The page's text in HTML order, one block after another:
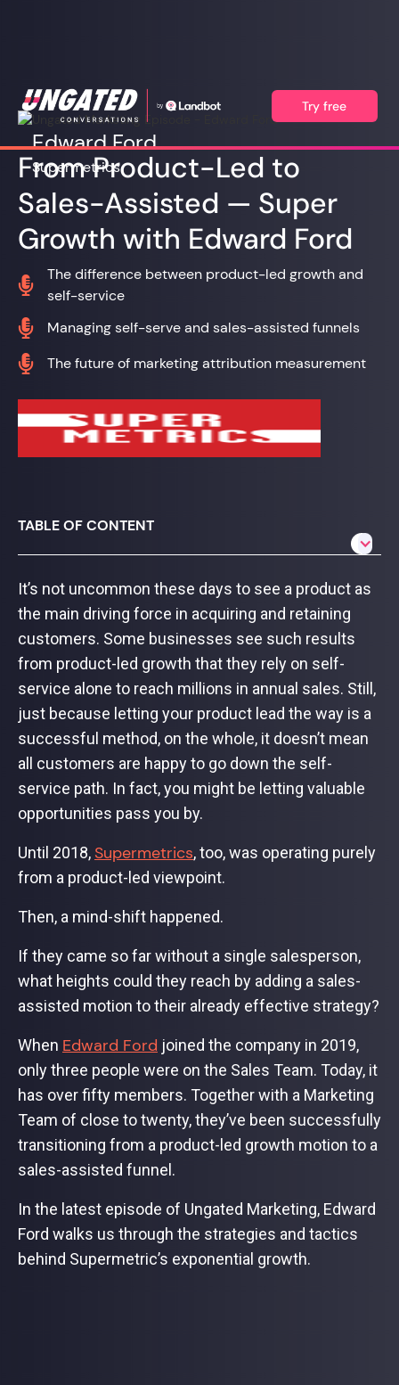
Try free
Edward Ford
Supermetrics
From Product-Led to
Sales-Assisted — Super
Growth with Edward Ford

The difference between product-led growth and
self-service
 Managing self-serve and sales-assisted funnels
 The future of marketing attribution measurement
TABLE OF CONTENT
It’s not uncommon these days to see a product as
the main driving force in acquiring and retaining
customers. Some businesses see such results
from product-led growth that they rely on self-
service alone to reach millions in annual sales. Still,
just because letting your product lead the way is a
successful method, on the whole, it doesn’t mean
all customers are happy to go down the self-
service path. In fact, you might be letting valuable
opportunities pass you by.
Until 2018,Supermetrics, too, was operating purely
from a product-led viewpoint.
Then, a mind-shift happened.
If they came so far without a single salesperson,
what heights could they reach by adding a sales-
assisted motion to their already effective strategy?
When Edward Ford joined the company in 2019,
only three people were on the Sales Team. Today, it
has over fifty members. Together with a Marketing
Team of close to twenty, they’ve been successfully
transitioning from a product-led growth motion to a
sales-assisted funnel.
In the latest episode of Ungated Marketing, Edward
Ford walks us through the strategies and tactics
behind Supermetric’s exponential growth.